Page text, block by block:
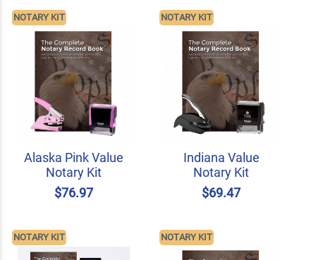
Alaska Pink Value
Notary Kit
$76.97
NOTARY KIT
Indiana Value
Notary Kit
$69.47
NOTARY KIT
NOTARY KIT NOTARY KIT